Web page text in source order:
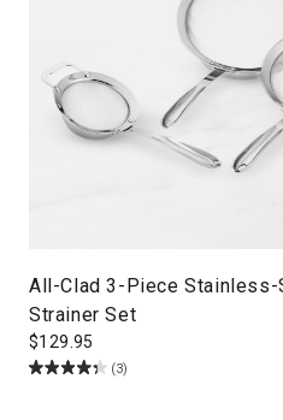
All-Clad 3-Piece Stainless-
Strainer Set
$129.95
(3)